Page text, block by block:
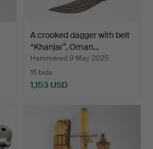
A crooked dagger with belt
“Khanjar”, Oman…
Hammered 9 May 2025
16 bids
1,153 USD